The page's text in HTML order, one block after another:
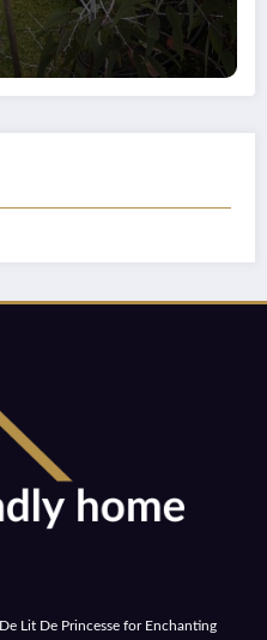
Lit De Princesse for Enchanting